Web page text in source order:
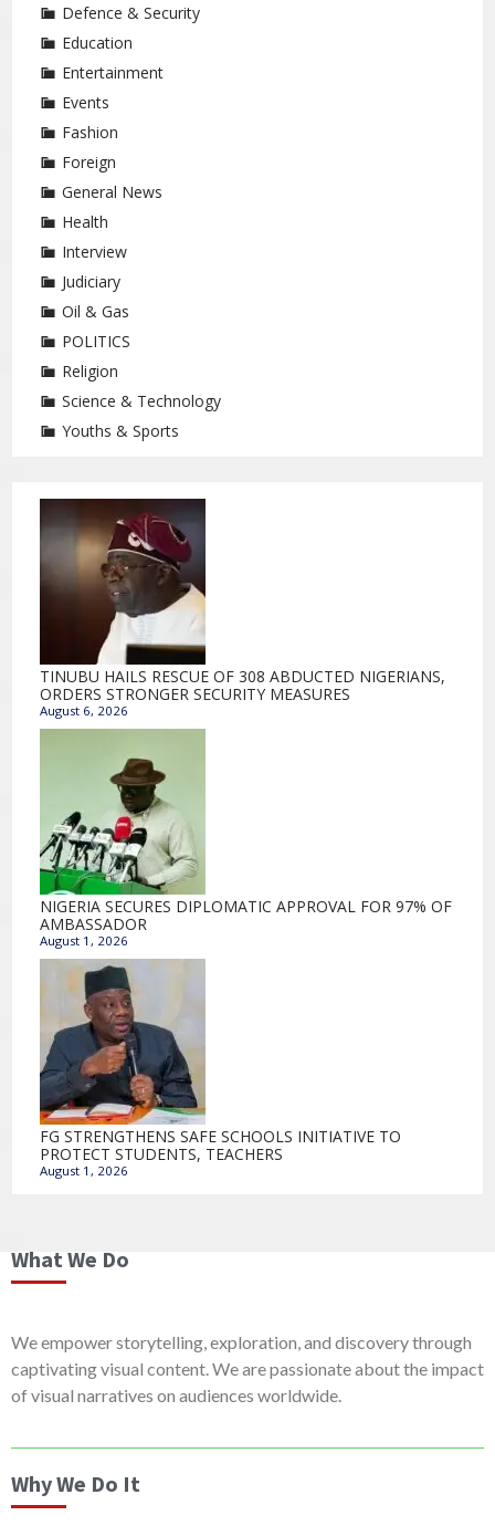
Defence & Security
Education
Entertainment
Events
Fashion
Foreign
General News
Health
Interview
Judiciary
Oil & Gas
POLITICS
Religion
Science & Technology
Youths & Sports
TINUBU HAILS RESCUE OF 308 ABDUCTED NIGERIANS,
ORDERS STRONGER SECURITY MEASURES
August 6, 2026
NIGERIA SECURES DIPLOMATIC APPROVAL FOR 97% OF
AMBASSADOR
August 1, 2026
FG STRENGTHENS SAFE SCHOOLS INITIATIVE TO
PROTECT STUDENTS, TEACHERS
August 1, 2026
What We Do
We empower storytelling, exploration, and discovery through
captivating visual content. We are passionate about the impact
of visual narratives on audiences worldwide.
Why We Do It